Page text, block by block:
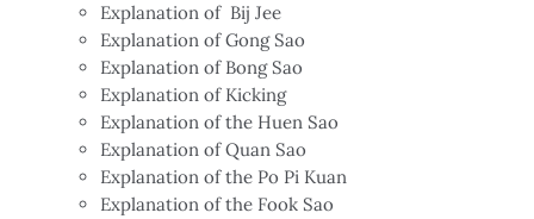
Explanation of Bij Jee
Explanation of Gong Sao
Explanation of Bong Sao
Explanation of Kicking
Explanation of the Huen Sao
Explanation of Quan Sao
Explanation of the Po Pi Kuan
Explanation of the Fook Sao